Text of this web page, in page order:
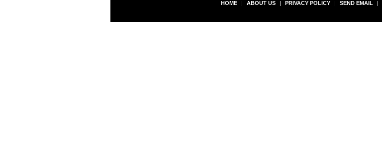
HOME | ABOUT US | PRIVACY POLICY | SEND EMAIL |